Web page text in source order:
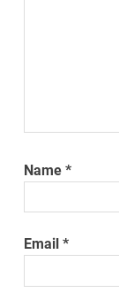
Name*
Email*